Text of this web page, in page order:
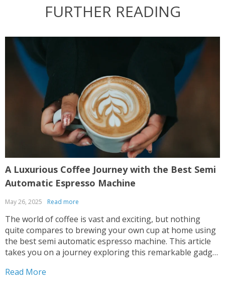
FURTHER READING
A Luxurious Coffee Journey with the Best Semi
Automatic Espresso Machine
May 26, 2025 Read more
The world of coffee is vast and exciting, but nothing
quite compares to brewing your own cup at home using
the best semi automatic espresso machine. This article
takes you on a journey exploring this remarkable gadget
your kitchen. Navigating Your Way...
Read More